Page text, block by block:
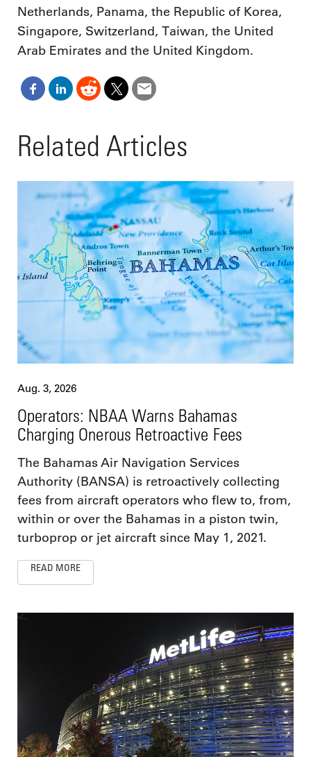
Netherlands, Panama, the Republic of Korea,
Singapore, Switzerland, Taiwan, the United
Arab Emirates and the United Kingdom.
Related Articles
Aug. 3, 2026
Operators: NBAA Warns Bahamas
Charging Onerous Retroactive Fees
The Bahamas Air Navigation Services
Authority (BANSA) is retroactively collecting
fees from aircraft operators who flew to, from,
within or over the Bahamas in a piston twin,
turboprop or jet aircraft since May 1, 2021.
READ MORE